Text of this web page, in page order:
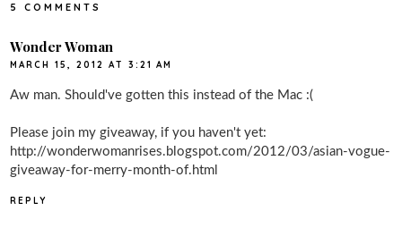
5 COMMENTS
Wonder Woman
MARCH 15, 2012 AT 3:21 AM
Aw man. Should've gotten this instead of the Mac :(
Please join my giveaway, if you haven't yet:
http://wonderwomanrises.blogspot.com/2012/03/asian-vogue-
giveaway-for-merry-month-of.html
REPLY